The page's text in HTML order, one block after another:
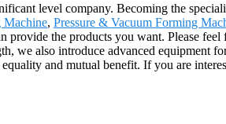
level company. Becoming the
Machine, Pressure & Vacuum Forming
provide the products you want. Please
we also introduce advanced equipment
and mutual benefit. If you are